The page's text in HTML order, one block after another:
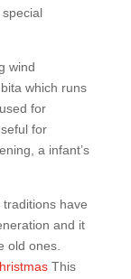
wind
which runs
for
for
a infant’s
have
and it
old ones.
This